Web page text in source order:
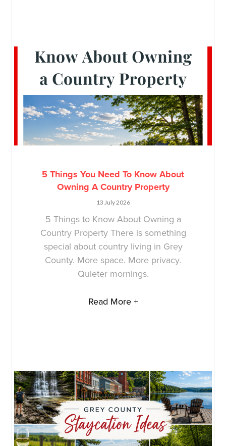
5 Things You Need To Know About
Owning A Country Property
13 July 2026
5 Things to Know About Owning a
Country Property There is something
special about country living in Grey
County. More space. More privacy.
Quieter mornings.
Read More +